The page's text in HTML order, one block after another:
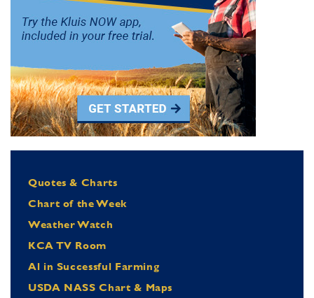
Quotes & Charts
Chart of the Week
Weather Watch
KCA TV Room
Al in Successful Farming
USDA NASS Chart & Maps